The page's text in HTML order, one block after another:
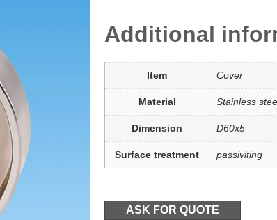
Additional
Item Cover
Material Stainless
Dimension D60x5
Surface treatment passiviting
ASK FOR QUOTE